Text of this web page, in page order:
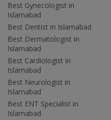
Best Gynecologist in
Islamabad
Best Dentist in Islamabad
Best Dermatologist in
Islamabad
Best Cardiologist in
Islamabad
Best Neurologist in
Islamabad
Best ENT Specialist in
Islamabad